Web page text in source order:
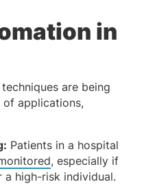
in
are being
applications,
Patients in a hospital
, especially if
a high-risk individual.